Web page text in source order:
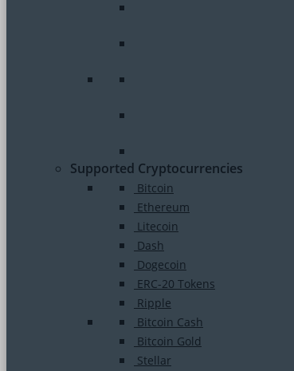
Supported Cryptocurrencies
Bitcoin
Ethereum
Litecoin
Dash
Dogecoin
ERC-20 Tokens
Ripple
Bitcoin Cash
Bitcoin Gold
Stellar